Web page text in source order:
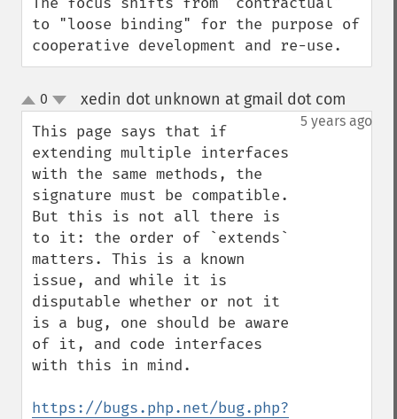
to "loose binding" for the purpose of
cooperative development and re-use.
up
down
0 xedin dot unknown at gmail dot com
5 years ago
This page says that if
extending multiple interfaces
with the same methods, the
signature must be compatible.
But this is not all there is
to it: the order of `extends`
matters. This is a known
issue, and while it is
disputable whether or not it
is a bug, one should be aware
of it, and code interfaces
with this in mind.
https://bugs.php.net/bug.php?